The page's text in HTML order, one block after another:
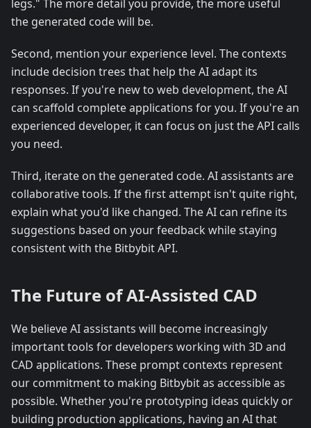
legs." The more detail you provide, the more useful
the generated code will be.
Second, mention your experience level. The contexts
include decision trees that help the AI adapt its
responses. If you're new to web development, the AI
can scaffold complete applications for you. If you're an
experienced developer, it can focus on just the API calls
you need.
Third, iterate on the generated code. AI assistants are
collaborative tools. If the first attempt isn't quite right,
explain what you'd like changed. The AI can refine its
suggestions based on your feedback while staying
consistent with the Bitbybit API.
The Future of AI-Assisted CAD
We believe AI assistants will become increasingly
important tools for developers working with 3D and
CAD applications. These prompt contexts represent
our commitment to making Bitbybit as accessible as
possible. Whether you're prototyping ideas quickly or
building production applications, having an AI that